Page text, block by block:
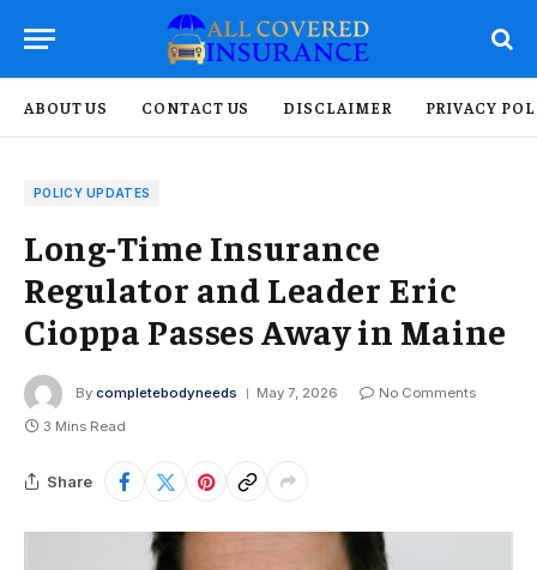
ABOUT US CONTACT US DISCLAIMER PRIVACY
POLICY UPDATES
Long-Time Insurance
Regulator and Leader Eric
Cioppa Passes Away in Maine
By completebodyneeds May 7, 2026
No Comments
3 Mins Read
Share